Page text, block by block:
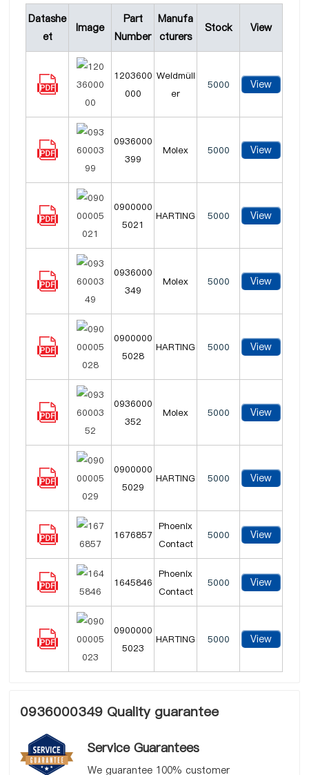
Datashe
et
Image
Part
Number
Manufa
cturers
Stock View
1203600
000
Weidmüll
er
5000 View
0936000
399
Molex 5000 View
0900000
5021
HARTING 5000 View
0936000
349
Molex 5000 View
0900000
5028
HARTING 5000 View
0936000
352
Molex 5000 View
0900000
5029
HARTING 5000 View
1676857
Phoenix
Contact
5000 View
1645846
Phoenix
Contact
5000 View
0900000
5023
HARTING 5000 View
0936000349 Quality guarantee
Service Guarantees
We guarantee 100% customer